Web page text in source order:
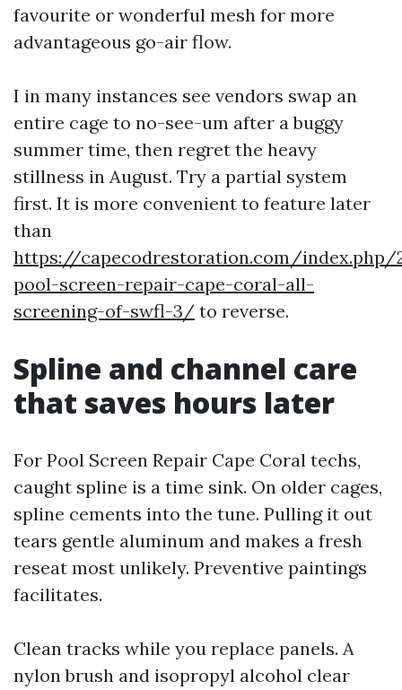
favourite or wonderful mesh for more
advantageous go-air flow.
I in many instances see vendors swap an
entire cage to no-see-um after a buggy
summer time, then regret the heavy
stillness in August. Try a partial system
first. It is more convenient to feature later
than
https://capecodrestoration.com/
pool-screen-repair-cape-coral-all-
screening-of-swfl-3/ to reverse.
Spline and channel care
that saves hours later
For Pool Screen Repair Cape Coral techs,
caught spline is a time sink. On older cages,
spline cements into the tune. Pulling it out
tears gentle aluminum and makes a fresh
reseat most unlikely. Preventive paintings
facilitates.
Clean tracks while you replace panels. A
nylon brush and isopropyl alcohol clear